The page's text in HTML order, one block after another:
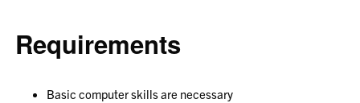
Requirements
Basic computer skills are necessary